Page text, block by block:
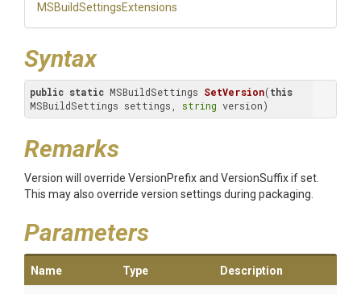
MSBuildSettingsExtensions
Syntax
public static MSBuildSettings SetVersion(this
MSBuildSettings settings, string version)
Remarks
Version will override VersionPrefix and VersionSuffix if set.
This may also override version settings during packaging.
Parameters
Name Type Description